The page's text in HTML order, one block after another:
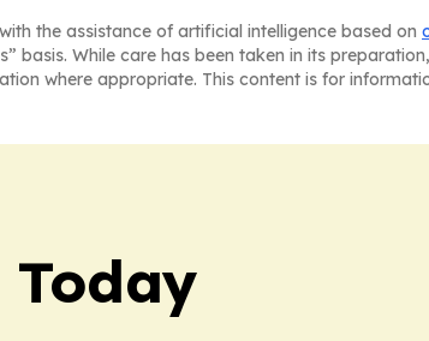
the assistance of artificial intelligence based on
basis. While care has been taken in its
where appropriate. This content is for
Today